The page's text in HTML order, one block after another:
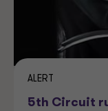
ALERT
5th Circuit